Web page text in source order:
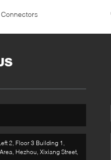
2, Floor 3 Building 1,
Hezhou, Xixiang Street,